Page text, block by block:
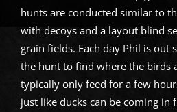
hunts are conducted similar to
with decoys and a layout blind
grain fields. Each day Phil is out
the hunt to find where the birds
typically only feed for a few
just like ducks can be coming in